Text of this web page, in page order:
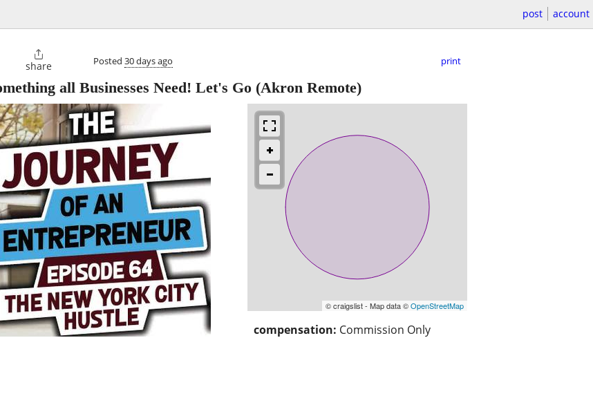
post account

share Posted 30 days ago print
all Businesses Need! Let's Go (Akron Remote)
© craigslist - Map data ©OpenStreetMap
compensation: Commission Only